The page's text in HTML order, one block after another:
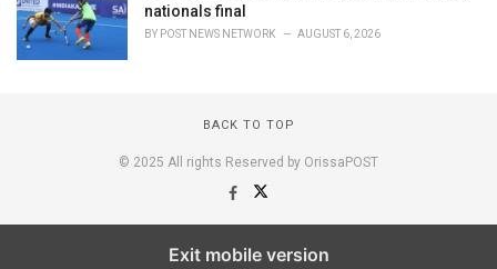
nationals final
BY POST NEWS NETWORK AUGUST 6, 2026
BACK TO TOP
© 2025 All rights Reserved by OrissaPOST
Exit mobile version